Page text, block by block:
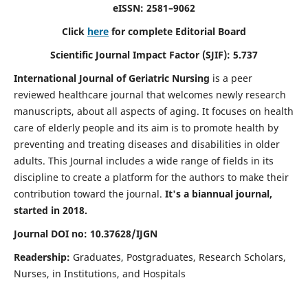
eISSN: 2581–9062
Click here for complete Editorial Board
Scientific Journal Impact Factor (SJIF): 5.737
International Journal of Geriatric Nursing is a peer
reviewed healthcare journal that welcomes newly research
manuscripts, about all aspects of aging. It focuses on health
care of elderly people and its aim is to promote health by
preventing and treating diseases and disabilities in older
adults. This Journal includes a wide range of fields in its
discipline to create a platform for the authors to make their
contribution toward the journal. It's a biannual journal,
started in 2018.
Journal DOI no: 10.37628/IJGN
Readership: Graduates, Postgraduates, Research Scholars,
Nurses, in Institutions, and Hospitals